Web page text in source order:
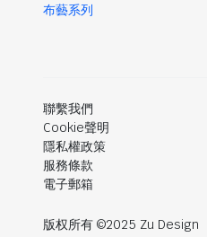
布藝系列
聯繫我們
Cookie聲明
隱私權政策
服務條款
電子郵箱
版权所有 ©2025 Zu Design